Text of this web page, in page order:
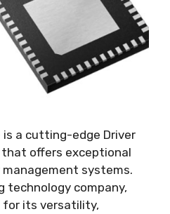
is a cutting-edge Driver
that offers exceptional
systems.
technology company,
for its versatility,